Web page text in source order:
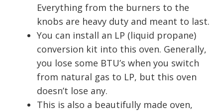
Everything from the burners to the
knobs are heavy duty and meant to last.
You can install an LP (liquid propane)
conversion kit into this oven. Generally,
you lose some BTU’s when you switch
from natural gas to LP, but this oven
doesn’t lose any.
This is also a beautifully made oven,